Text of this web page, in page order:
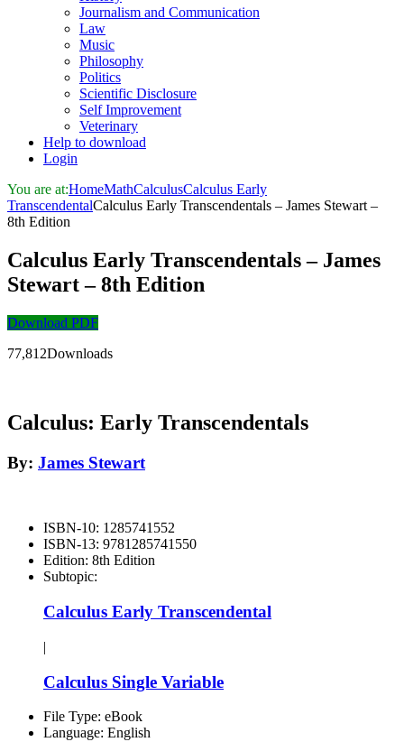
Journalism and Communication
Law
Music
Philosophy
Politics
Scientific Disclosure
Self Improvement
Veterinary
Help to download
Login
You are at:HomeMathCalculusCalculus Early
TranscendentalCalculus Early Transcendentals – James Stewart –
8th Edition
Calculus Early Transcendentals – James
Stewart – 8th Edition
Download PDF
77,812Downloads
Calculus: Early Transcendentals
By: James Stewart
ISBN-10: 1285741552
ISBN-13: 9781285741550
Edition: 8th Edition
Subtopic:
Calculus Early Transcendental
|
Calculus Single Variable
File Type: eBook
Language: English